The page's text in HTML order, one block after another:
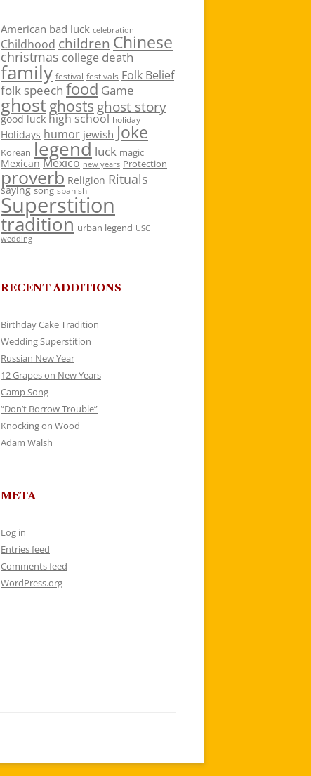
American bad luck celebration
Childhood children Chinese
christmas college death
family festival festivals Folk Belief
folk speech food Game
ghostghosts ghost story
good luck high school holiday
Holidays humor jewish Joke
Korean legend luck magic
Mexican Mexico new years Protection
proverb Religion Rituals
saying song spanish
Superstition
tradition urban legend USC
wedding
RECENT ADDITIONS
Birthday Cake Tradition
Wedding Superstition
Russian New Year
12 Grapes on New Years
Camp Song
“Don’t Borrow Trouble”
Knocking on Wood
Adam Walsh
META
Log in
Entries feed
Comments feed
WordPress.org